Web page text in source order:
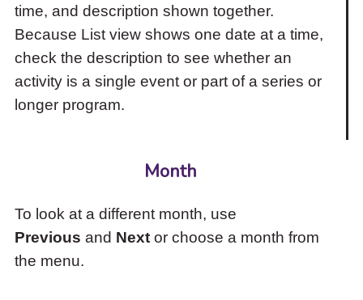
time, and description shown together.
Because List view shows one date at a time,
check the description to see whether an
activity is a single event or part of a series or
longer program.
Month
To look at a different month, use
Previous and Nextor choose a month from
the menu.